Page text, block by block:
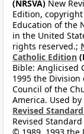
(NRSVA) New
Edition,
Education of the
in the United
rights reserved.;
Catholic Edition
Bible: Anglicised
1995 the
Council of the
America. Used
Revised
Revised